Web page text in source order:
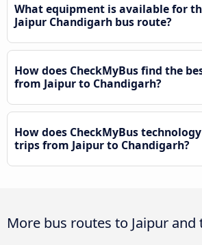
What equipment is available for
Jaipur Chandigarh bus route?
How does CheckMyBus find the
from Jaipur to Chandigarh?
How does CheckMyBus
trips from Jaipur to Chandigarh?
More bus routes to Jaipur and